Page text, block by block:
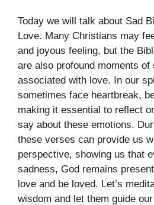
Today we will talk about Sad
Love. Many Christians may
and joyous feeling, but the
are also profound moments of
associated with love. In our
sometimes face heartbreak,
making it essential to reflect
say about these emotions.
these verses can provide us
perspective, showing us that
sadness, God remains
love and be loved. Let’s
wisdom and let them guide